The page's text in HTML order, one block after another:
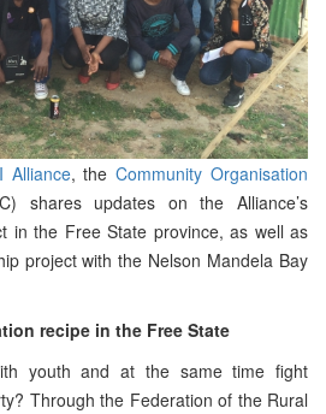
Alliance, theCommunity Organisation
shares updates on the Alliance’s
in the Free State province, as well as
project with the Nelson Mandela Bay
recipe in the Free State
youth and at the same time fight
Through the Federation of the Rural